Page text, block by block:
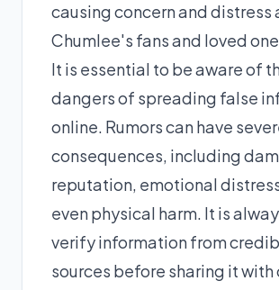
causing concern and distress
Chumlee's fans and loved
It is essential to be aware of
dangers of spreading false
online. Rumors can have
consequences, including
reputation, emotional
even physical harm. It is
verify information from
sources before sharing it with